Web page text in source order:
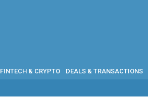
FINTECH & CRYPTO DEALS & TRANSACTIONS